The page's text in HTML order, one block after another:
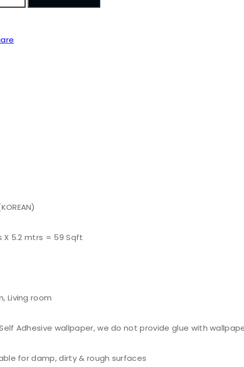
X 5.2 mtrs = 59 Sqft
Living room
Adhesive wallpaper, we do not provide glue with
for damp, dirty & rough surfaces